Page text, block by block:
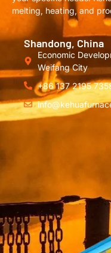
melting, heating, and
Shandong, China
Economic
Weifang City
+86 137 2195